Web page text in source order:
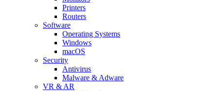
Printers
Routers
Software
Operating Systems
Windows
macOS
Security
Antivirus
Malware & Adware
VR & AR